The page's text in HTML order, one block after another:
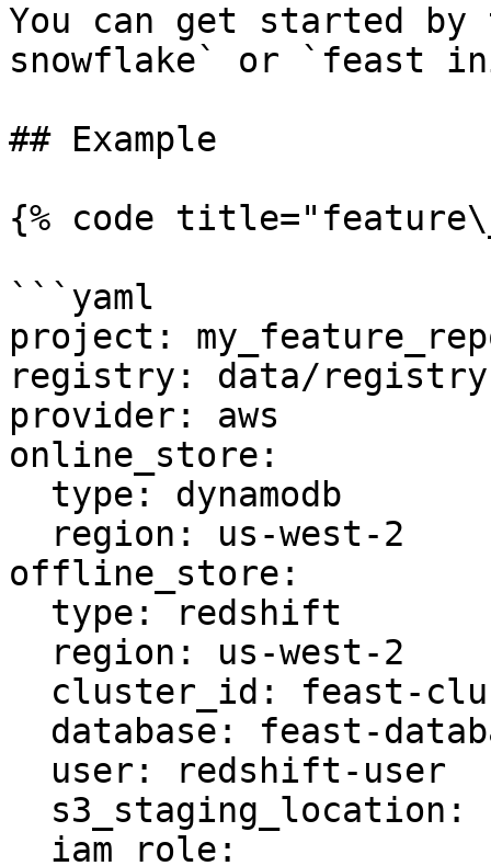
You can get started
snowflake` or `feast
## Example
{% code
```yaml
project:
registry: data/
provider: aws
online_store:
offline_store: